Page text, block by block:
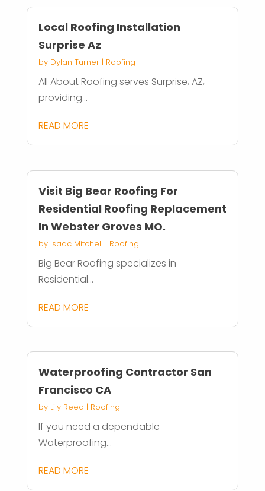
Local Roofing Installation
Surprise Az
by Dylan Turner| Roofing
All About Roofing serves Surprise, AZ,
providing...
READ MORE
Visit Big Bear Roofing For
Residential Roofing Replacement
In Webster Groves MO.
by Isaac Mitchell | Roofing
Big Bear Roofing specializes in
Residential...
READ MORE
Waterproofing Contractor San
Francisco CA
by Lily Reed | Roofing
If you need a dependable
Waterproofing...
READ MORE